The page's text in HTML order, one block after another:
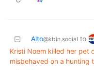
Alto@kbin.social to
Kristi Noem killed her pet
misbehaved on a hunting